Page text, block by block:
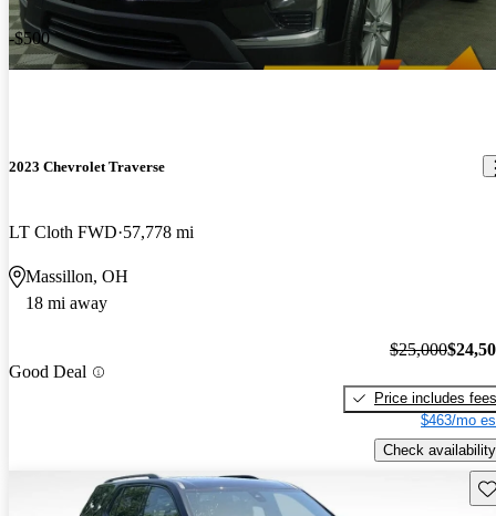
-$500
2023 Chevrolet Traverse
LT Cloth FWD 57,778 mi
Massillon, OH
18 mi away
Good Deal
$25,000
Price includes fees
$463/mo
Check availability